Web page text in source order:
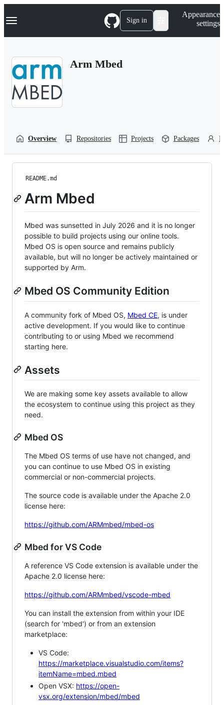
k
p
Navigation Menu Sign in
Appearance
settings
Arm Mbed
Overview Repositories Projects Packages
README.md
Arm Mbed
Mbed was sunsetted in July 2026 and it is no longer
possible to build projects using our online tools.
Mbed OS is open source and remains publicly
available, but will no longer be actively maintained or
supported by Arm.
Mbed OS Community Edition
A community fork of Mbed OS, Mbed CE, is under
active development. If you would like to continue
contributing to or using Mbed we recommend
starting here.
Assets
We are making some key assets available to allow
the ecosystem to continue using this project as they
need.
Mbed OS
The Mbed OS terms of use have not changed, and
you can continue to use Mbed OS in existing
commercial or non-commercial projects.
The source code is available under the Apache 2.0
license here:
https://github.com/ARMmbed/mbed-os
Mbed for VS Code
A reference VS Code extension is available under the
Apache 2.0 license here:
https://github.com/ARMmbed/vscode-mbed
You can install the extension from within your IDE
(search for 'mbed') or from an extension
marketplace:
VS Code:
https://marketplace.visualstudio.com/items?
itemName=mbed.mbed
Open VSX: https://open-
vsx.org/extension/mbed/mbed